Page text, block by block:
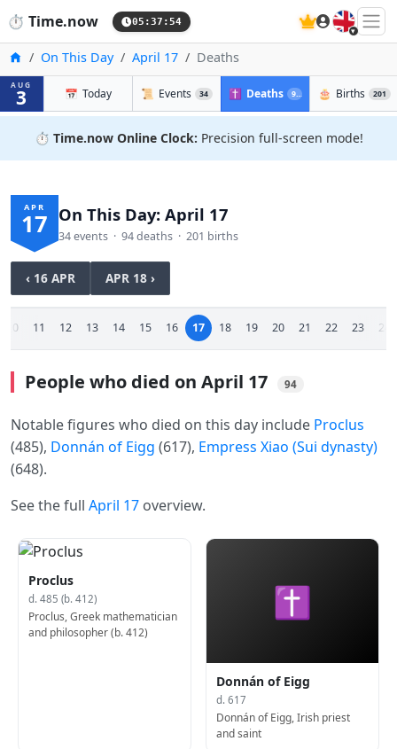
⏱️ Time.now 05:37:55 🇬🇧
HomeOn This Day April 17 Deaths
AUG
3 📅 Today 📜 Events 34 ✝️ Deaths 94 🎂 Births 201
⏱️ Time.now Online Clock: Precision full-screen mode!
APR
17 On This Day: April 17
34 events · 94 deaths · 201 births
‹ 16 APR APR 18 ›
10 11 12 13 14 15 16 17 18 19 20 21 22 23 24
People who died on April 17 94
Notable figures who died on this day include Proclus
(485), Donnán of Eigg (617), Empress Xiao (Sui dynasty)
(648).
See the full April 17 overview.
Proclus
d. 485 (b. 412)
Proclus, Greek mathematician
and philosopher (b. 412)
✝
Donnán of Eigg
d. 617
Donnán of Eigg, Irish priest
and saint